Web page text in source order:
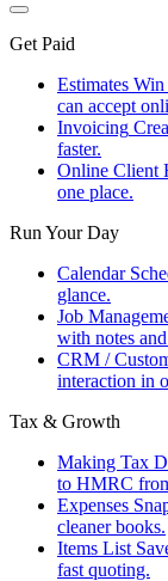
Get Paid
Estimates Win
can accept
Invoicing
faster.
Online Client
one place.
Run Your Day
Calendar
glance.
Job
with notes
CRM /
interaction in
Tax & Growth
Making Tax
to HMRC
Expenses
cleaner books.
Items List
fast quoting.